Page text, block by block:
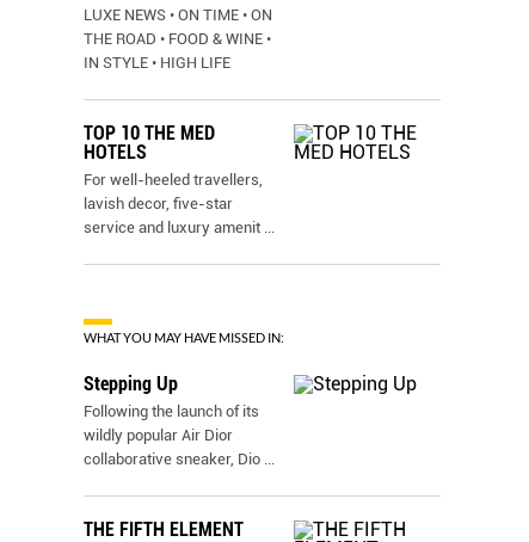
LUXE NEWS • ON TIME • ON
THE ROAD • FOOD & WINE •
IN STYLE • HIGH LIFE
TOP 10 THE MED
HOTELS
For well-heeled travellers,
lavish decor, five-star
service and luxury amenit ...
WHAT YOU MAY HAVE MISSED IN:
Stepping Up
Following the launch of its
wildly popular Air Dior
collaborative sneaker, Dio ...
THE FIFTH ELEMENT